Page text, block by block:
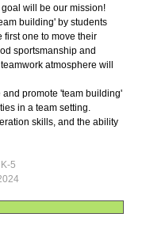
will be our mission!
building' by students
first one to move their
sportsmanship and
atmosphere will
promote 'team building'
in a team setting.
skills, and the ability
5